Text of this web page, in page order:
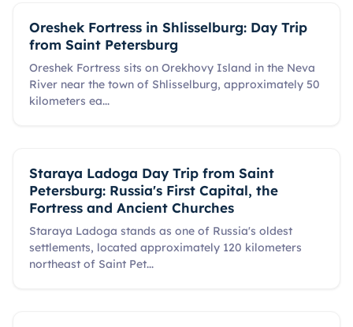
Oreshek Fortress in Shlisselburg: Day Trip
from Saint Petersburg
Oreshek Fortress sits on Orekhovy Island in the Neva
River near the town of Shlisselburg, approximately 50
kilometers ea...
Staraya Ladoga Day Trip from Saint
Petersburg: Russia's First Capital, the
Fortress and Ancient Churches
Staraya Ladoga stands as one of Russia's oldest
settlements, located approximately 120 kilometers
northeast of Saint Pet...